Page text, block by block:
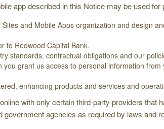
app described in this Notice may be used
and Mobile Apps organization and design
to Redwood Capital Bank.
standards, contractual obligations and our
grant us access to personal information
enhancing products and services and
with only certain third-party providers that
agencies as required by laws and